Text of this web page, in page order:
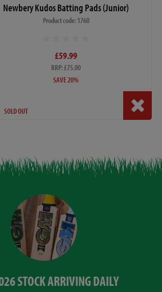
Newbery Kudos Batting Pads (Junior)
Product code: 1760
£59.99
RRP: £75.00
SAVE 20%
SOLD OUT
STOCK ARRIVING DAILY